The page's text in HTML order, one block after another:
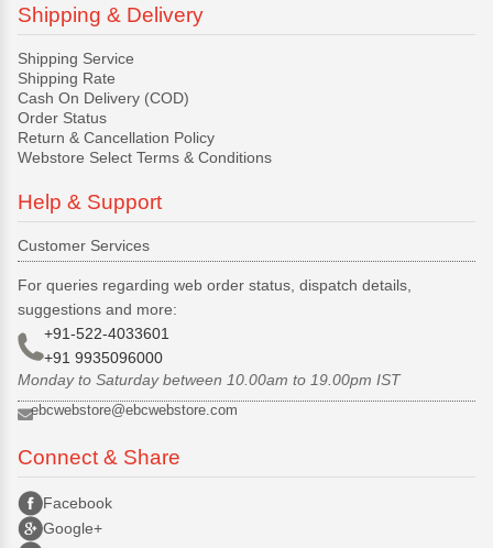
Shipping & Delivery
Shipping Service
Shipping Rate
Cash On Delivery (COD)
Order Status
Return & Cancellation Policy
Webstore Select Terms & Conditions
Help & Support
Customer Services
For queries regarding web order status, dispatch details,
suggestions and more:
+91-522-4033601
+91 9935096000
Monday to Saturday between 10.00am to 19.00pm IST
ebcwebstore@ebcwebstore.com
Connect & Share
Facebook
Google+